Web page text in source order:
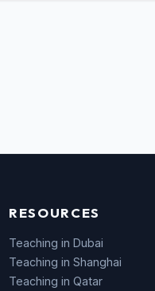
RESOURCES
Teaching in Dubai
Teaching in Shanghai
Teaching in Qatar